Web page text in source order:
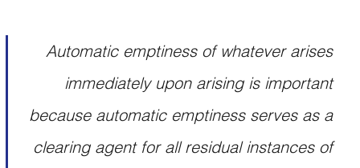
Automatic emptiness of whatever arises
immediately upon arising is important
because automatic emptiness serves as a
clearing agent for all residual instances of